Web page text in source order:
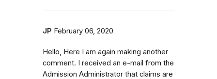
JP February 06, 2020
Hello, Here I am again making another
comment. I received an e-mail from the
Admission Administrator that claims are